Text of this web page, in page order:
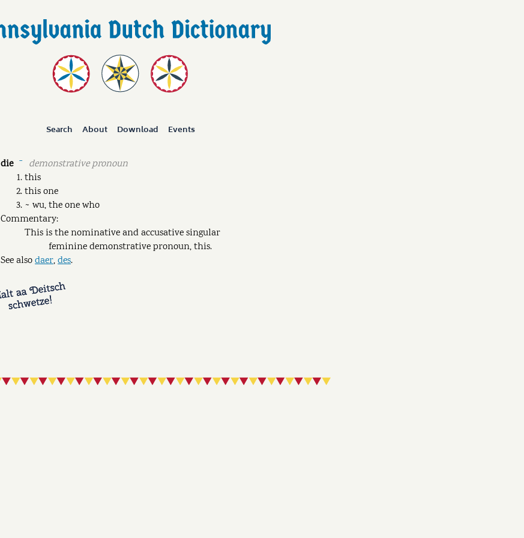
Search About Download Events
die ˉ
demonstrative pronoun
this
this one
~ wu, the one who
Commentary:
This is the nominative and accusative singular
feminine demonstrative pronoun, this.
See alsodaer,des.